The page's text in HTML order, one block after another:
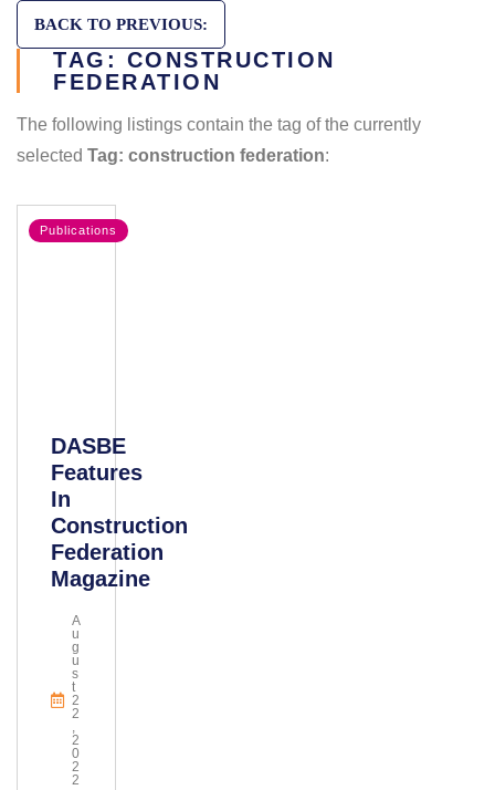
BACK TO PREVIOUS:
TAG: CONSTRUCTION
FEDERATION
The following listings contain the tag of the currently
selected Tag: construction federation:
Publications
DASBE
Features
In
Construction
Federation
Magazine
A
U
G
U
S
T
2
2
,
2
0
2
2